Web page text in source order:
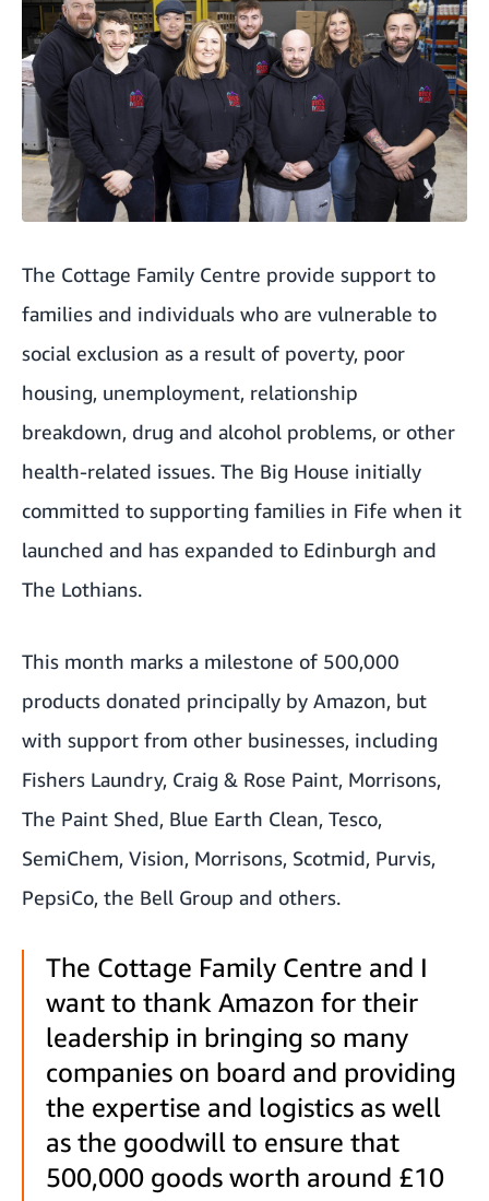
The Cottage Family Centre provide support to
families and individuals who are vulnerable to
social exclusion as a result of poverty, poor
housing, unemployment, relationship
breakdown, drug and alcohol problems, or other
health-related issues. The Big House initially
committed to supporting families in Fife when it
launched and has expanded to Edinburgh and
The Lothians.
This month marks a milestone of 500,000
products donated principally by Amazon, but
with support from other businesses, including
Fishers Laundry, Craig & Rose Paint, Morrisons,
The Paint Shed, Blue Earth Clean, Tesco,
SemiChem, Vision, Morrisons, Scotmid, Purvis,
PepsiCo, the Bell Group and others.
The Cottage Family Centre and I
want to thank Amazon for their
leadership in bringing so many
companies on board and providing
the expertise and logistics as well
as the goodwill to ensure that
500,000 goods worth around £10